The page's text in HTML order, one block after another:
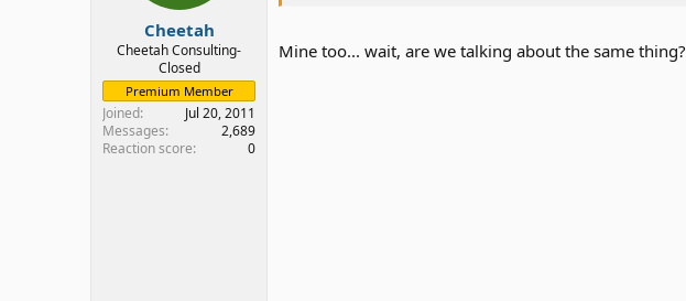
Cheetah
Cheetah Consulting-
Closed
Premium Member
Joined
Jul 20, 2011
Messages
2,689
Reaction score
0
Mine too... wait, are we talking about the same thing?